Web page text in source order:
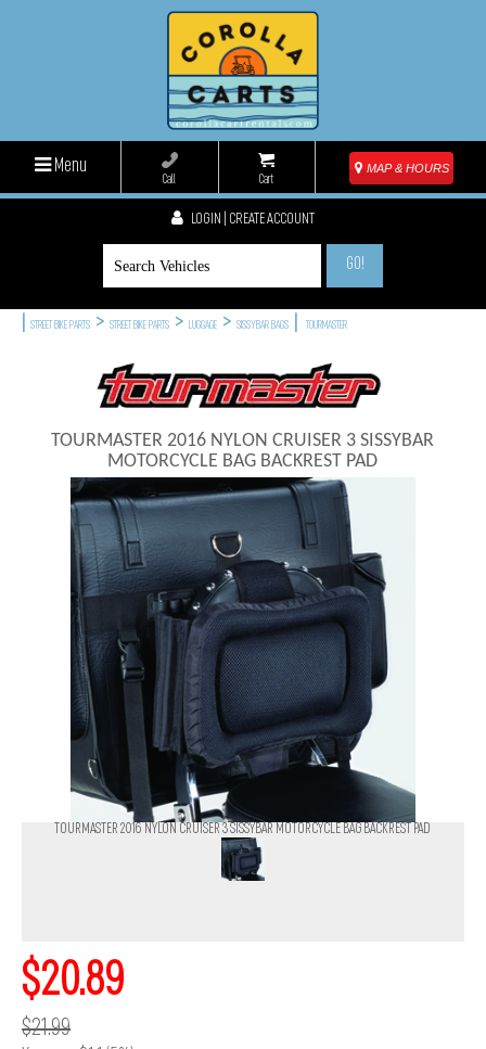
Menu
Call Cart
MAP & HOURS
LOGIN | CREATE ACCOUNT
GO!
STREET BIKE PARTS > STREET BIKE PARTS > LUGGAGE > SISSYBAR BAGS TOURMASTER
TOURMASTER 2016 NYLON CRUISER 3 SISSYBAR
MOTORCYCLE BAG BACKREST PAD
TOURMASTER 2016 NYLON CRUISER 3 SISSYBAR MOTORCYCLE BAG BACKREST PAD
$20.89
$21.99